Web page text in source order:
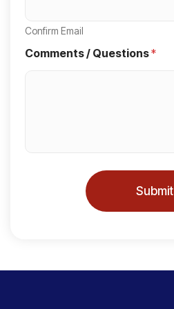
a
t
Confirm Email
Comments / Questions*
Submit